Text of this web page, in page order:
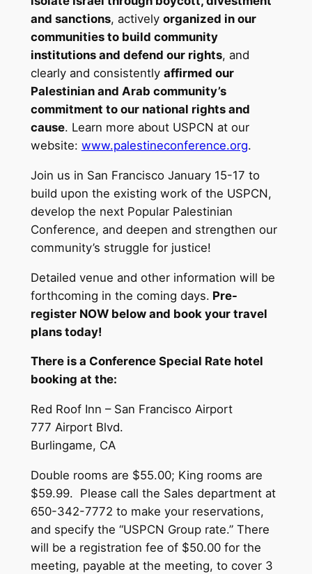
and sanctions, actively organized in our
communities to build community
institutions and defend our rights, and
clearly and consistently affirmed our
Palestinian and Arab community’s
commitment to our national rights and
cause. Learn more about USPCN at our
website: www.palestineconference.org.
Join us in San Francisco January 15-17 to
build upon the existing work of the USPCN,
develop the next Popular Palestinian
Conference, and deepen and strengthen our
community’s struggle for justice!
Detailed venue and other information will be
forthcoming in the coming days. Pre-
register NOW below and book your travel
plans today!
There is a Conference Special Rate hotel
booking at the:
Red Roof Inn – San Francisco Airport
777 Airport Blvd.
Burlingame, CA
Double rooms are $55.00; King rooms are
$59.99. Please call the Sales department at
650-342-7772 to make your reservations,
and specify the “USPCN Group rate.” There
will be a registration fee of $50.00 for the
meeting, payable at the meeting, to cover 3